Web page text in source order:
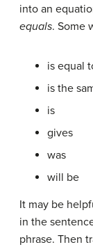
into an
equals. Some
is equal
is the
is
gives
was
will be
It may be
in the
phrase. Then